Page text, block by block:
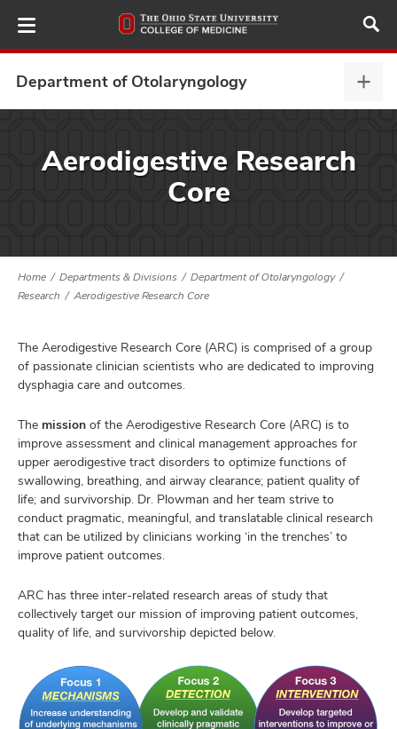
to
main
Department of Otolaryngology
of
Aerodigestive Research
Core
Home Departments & Divisions
Department of Otolaryngology
Research
Aerodigestive Research Core
The Aerodigestive Research Core (ARC) is comprised of a group
of passionate clinician scientists who are dedicated to improving
dysphagia care and outcomes.
The mission of the Aerodigestive Research Core (ARC) is to
improve assessment and clinical management approaches for
upper aerodigestive tract disorders to optimize functions of
swallowing, breathing, and airway clearance; patient quality of
life; and survivorship. Dr. Plowman and her team strive to
conduct pragmatic, meaningful, and translatable clinical research
that can be utilized by clinicians working ‘in the trenches’ to
improve patient outcomes.
ARC has three inter-related research areas of study that
collectively target our mission of improving patient outcomes,
quality of life, and survivorship depicted below.